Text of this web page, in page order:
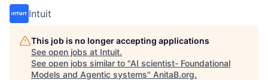
Intuit
This job is no longer accepting applications
See open jobs at Intuit.
See open jobs similar to "AI scientist- Foundational
Models and Agentic systems" AnitaB.org.